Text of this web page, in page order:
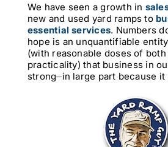
We have seen a growth in
new and used yard ramps to
essential services. Numbers
hope is an unquantifiable
(with reasonable doses of
practicality) that business in
strong⏤in large part because it